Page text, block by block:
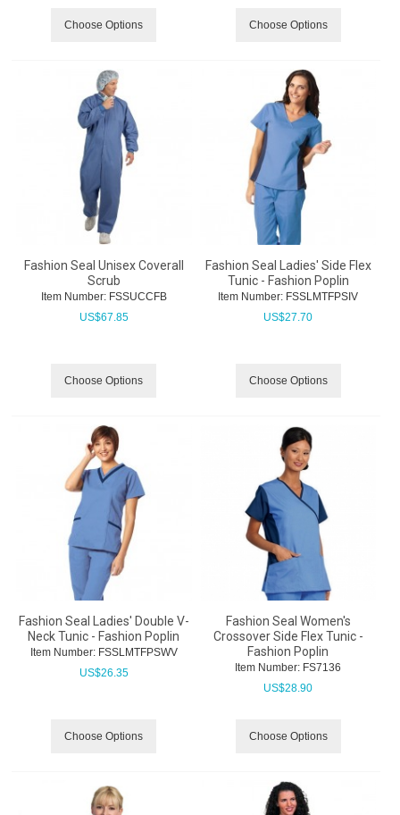
Choose Options Choose Options
Fashion Seal Unisex Coverall
Scrub
Item Number: FSSUCCFB
US$67.85
Choose Options
Fashion Seal Ladies' Side Flex
Tunic - Fashion Poplin
Item Number: FSSLMTFPSIV
US$27.70
Choose Options
Fashion Seal Ladies' Double V-
Neck Tunic - Fashion Poplin
Item Number: FSSLMTFPSWV
US$26.35
Choose Options
Fashion Seal Women's
Crossover Side Flex Tunic -
Fashion Poplin
Item Number: FS7136
US$28.90
Choose Options